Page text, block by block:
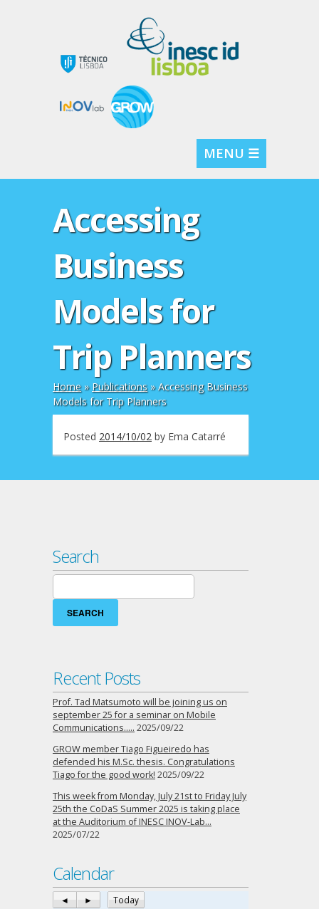
MENU ☰
Accessing
Business
Models for
Trip Planners
Home» Publications»Accessing Business
Models for Trip Planners
Posted 2014/10/02 by Ema Catarré
Search
Search
for:
Recent Posts
Prof. Tad Matsumoto will be joining us on
september 25 for a seminar on Mobile
Communications….. 2025/09/22
GROW member Tiago Figueiredo has
defended his M.Sc. thesis. Congratulations
Tiago for the good work! 2025/09/22
This week from Monday, July 21st to Friday July
25th the CoDaS Summer 2025 is taking place
at the Auditorium of INESC INOV-Lab…
2025/07/22
Calendar
◄ ► Today